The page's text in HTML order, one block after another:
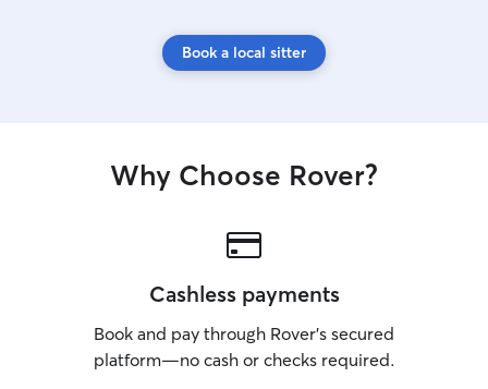
Book a local sitter
Why Choose Rover?
Cashless payments
Book and pay through Rover’s secured
platform—no cash or checks required.